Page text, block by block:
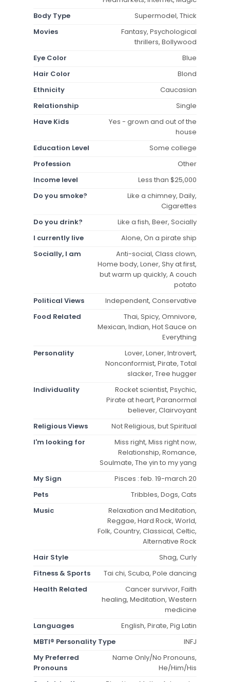
Body Type
Supermodel, Thick
Movies
Fantasy, Psychological
thrillers, Bollywood
Eye Color
Blue
Hair Color
Blond
Ethnicity
Caucasian
Relationship
Single
Have Kids
Yes - grown and out of the
house
Education Level
Some college
Profession
Other
Income level
Less than $25,000
Do you smoke?
Like a chimney, Daily,
Cigarettes
Do you drink?
Like a fish, Beer, Socially
I currently live
Alone, On a pirate ship
Socially, I am
Anti-social, Class clown,
Home body, Loner, Shy at first,
but warm up quickly, A couch
potato
Political Views
Independent, Conservative
Food Related
Thai, Spicy, Omnivore,
Mexican, Indian, Hot Sauce on
Everything
Personality
Lover, Loner, Introvert,
Nonconformist, Pirate, Total
slacker, Tree hugger
Individuality
Rocket scientist, Psychic,
Pirate at heart, Paranormal
believer, Clairvoyant
Religious Views
Not Religious, but Spiritual
I'm looking for
Miss right, Miss right now,
Relationship, Romance,
Soulmate, The yin to my yang
My Sign
Pisces : feb. 19-march 20
Pets
Tribbles, Dogs, Cats
Music
Relaxation and Meditation,
Reggae, Hard Rock, World,
Folk, Country, Classical, Celtic,
Alternative Rock
Hair Style
Shag, Curly
Fitness & Sports
Tai chi, Scuba, Pole dancing
Health Related
Cancer survivor, Faith
healing, Meditation, Western
medicine
Languages
English, Pirate, Pig Latin
MBTI® Personality Type
INFJ
My Preferred
Pronouns
Name Only/No Pronouns,
He/Him/His